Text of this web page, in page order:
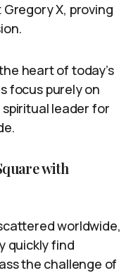
X, proving
heart of today’s
focus purely on
leader for
with
worldwide,
quickly find
the challenge of